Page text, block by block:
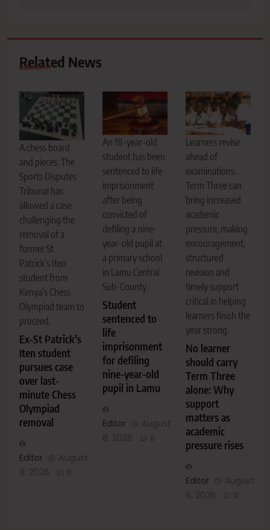
Related News
A chess board
and pieces. The
Sports Disputes
Tribunal has
allowed a case
challenging the
removal of a
former St
Patrick’s Iten
student from
Kenya’s Chess
Olympiad team to
proceed.
Ex-St Patrick’s
Iten student
pursues case
over last-
minute Chess
Olympiad
removal
Editor
August
8, 2026
0
An 18-year-old
student has been
sentenced to life
imprisonment
after being
convicted of
defiling a nine-
year-old pupil at
a primary school
in Lamu Central
Sub-County.
Student
sentenced to
life
imprisonment
for defiling
nine-year-old
pupil in Lamu
Editor
August
8, 2026
0
Learners revise
ahead of
examinations.
Term Three can
bring increased
academic
pressure, making
encouragement,
structured
revision and
timely support
critical in helping
learners finish the
year strong.
No learner
should carry
Term Three
alone: Why
support
matters as
academic
pressure rises
Editor
August
8, 2026
0